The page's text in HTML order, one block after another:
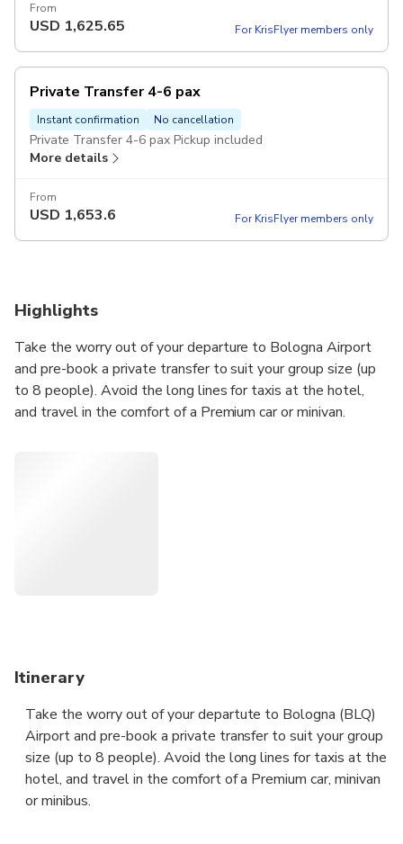
From
USD 1,625.65 For KrisFlyer members only
Private Transfer 4-6 pax
Instant confirmation No cancellation
Private Transfer 4-6 pax Pickup included
More details
From
USD 1,653.6 For KrisFlyer members only
Highlights
Take the worry out of your departure to Bologna Airport
and pre-book a private transfer to suit your group size (up
to 8 people). Avoid the long lines for taxis at the hotel,
and travel in the comfort of a Premium car or minivan.
Itinerary
Take the worry out of your departute to Bologna (BLQ)
Airport and pre-book a private transfer to suit your group
size (up to 8 people). Avoid the long lines for taxis at the
hotel, and travel in the comfort of a Premium car, minivan
or minibus.